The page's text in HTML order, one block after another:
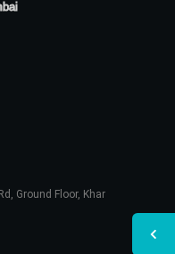
Ground Floor, Khar